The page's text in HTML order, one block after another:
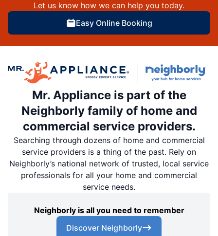
Let us know how we can help you today.
Easy Online Booking
Mr. Appliance is part of the
Neighborly family of home and
commercial service providers.
Searching through dozens of home and commercial
service providers is a thing of the past. Rely on
Neighborly’s national network of trusted, local service
professionals for all your home and commercial
service needs.
Neighborly is all you need to remember
Discover Neighborly